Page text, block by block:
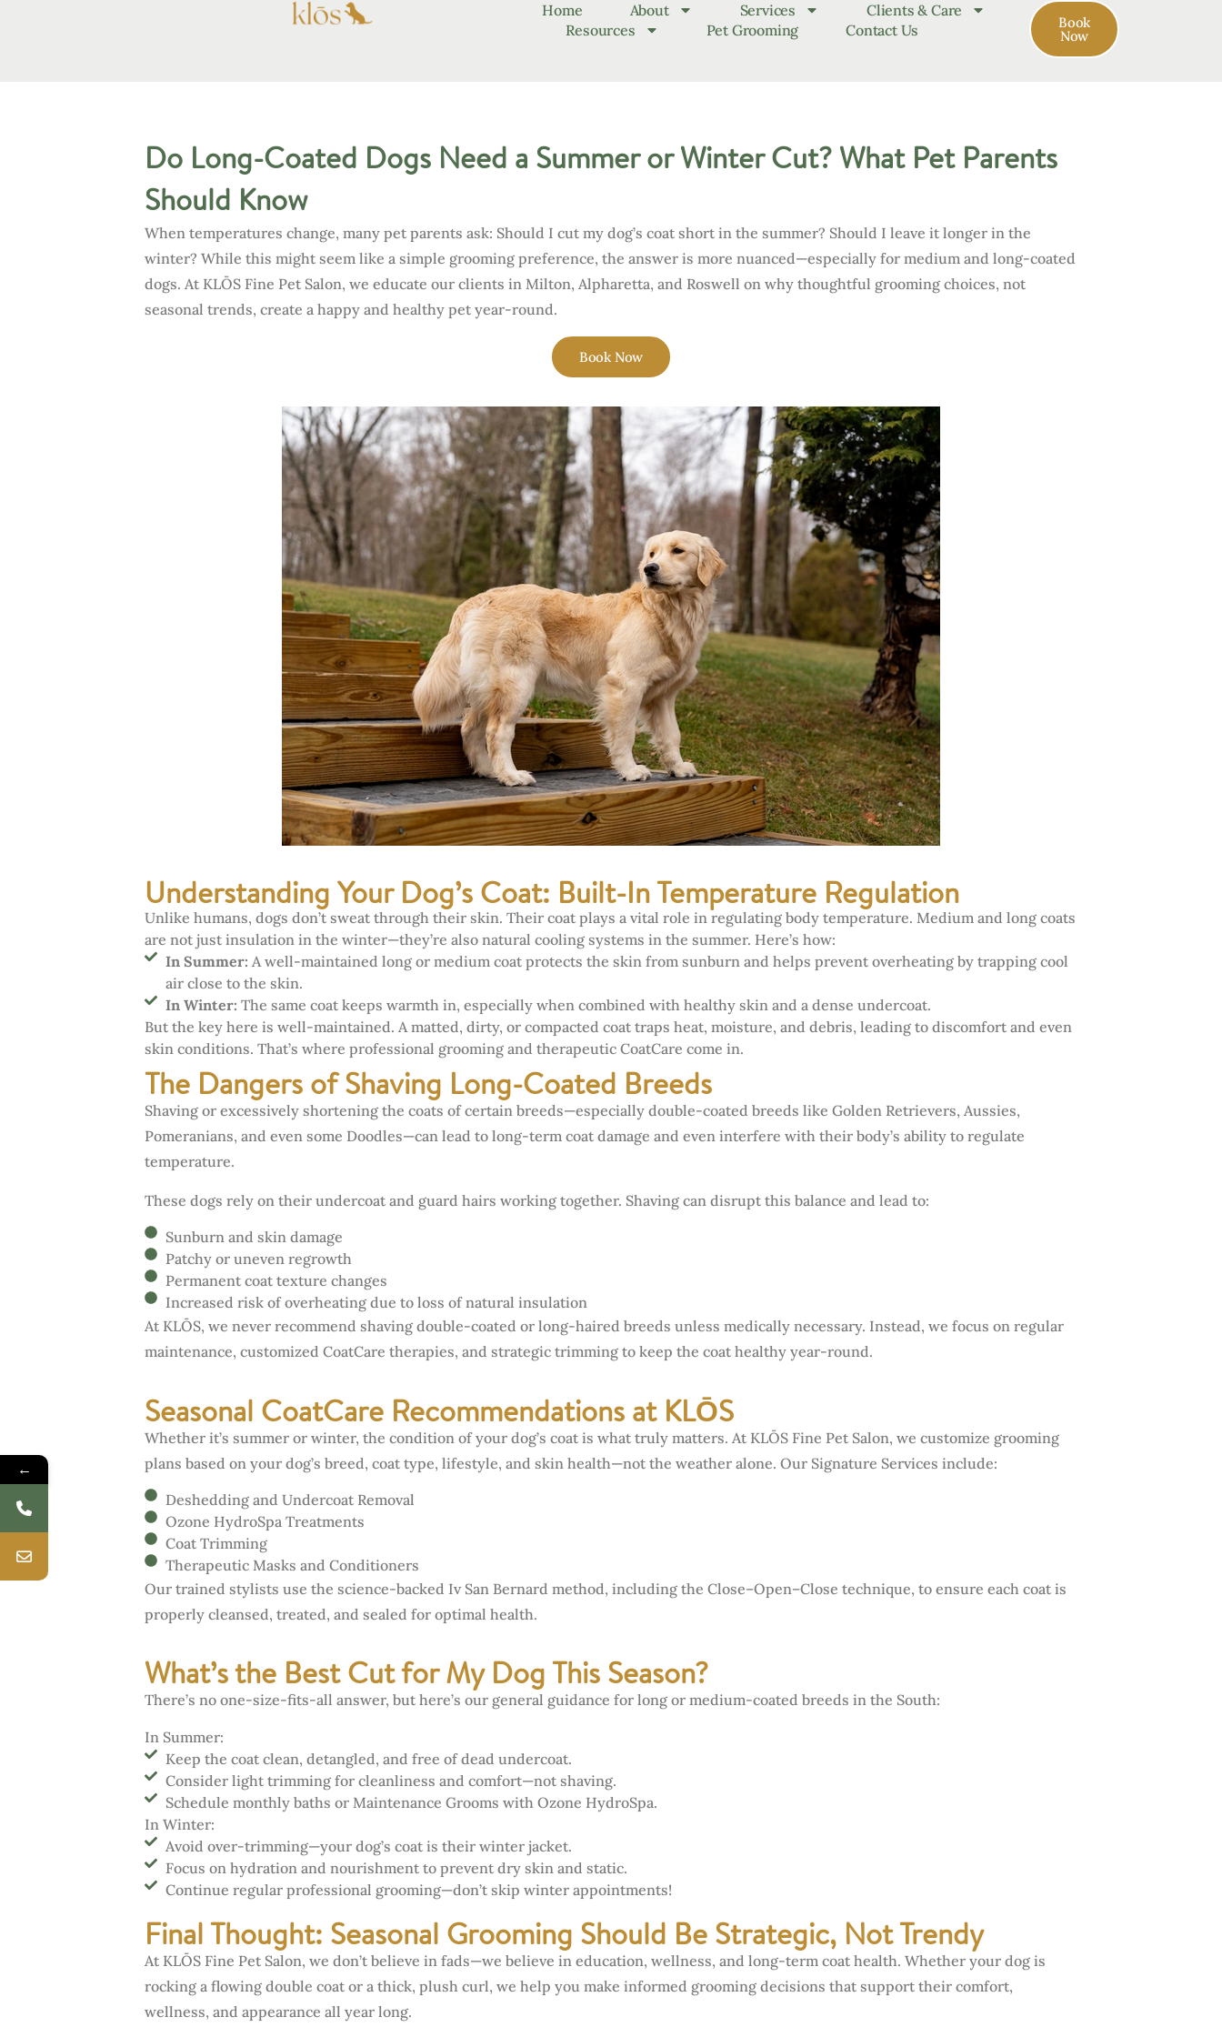
Home About Services
Clients & Care
Resources
Pet Grooming Contact Us Book
Now
Do Long-Coated Dogs Need a Summer or Winter Cut? What Pet Parents
Should Know
When temperatures change, many pet parents ask: Should I cut my dog’s coat short in the summer? Should I leave it longer in the
winter? While this might seem like a simple grooming preference, the answer is more nuanced—especially for medium and long-coated
dogs. At KLŌS Fine Pet Salon, we educate our clients in Milton, Alpharetta, and Roswell on why thoughtful grooming choices, not
seasonal trends, create a happy and healthy pet year-round.
Book Now
Understanding Your Dog’s Coat: Built-In Temperature Regulation
Unlike humans, dogs don’t sweat through their skin. Their coat plays a vital role in regulating body temperature. Medium and long coats
are not just insulation in the winter—they’re also natural cooling systems in the summer. Here’s how:
In Summer: A well-maintained long or medium coat protects the skin from sunburn and helps prevent overheating by trapping cool
air close to the skin.
In Winter: The same coat keeps warmth in, especially when combined with healthy skin and a dense undercoat.
But the key here is well-maintained. A matted, dirty, or compacted coat traps heat, moisture, and debris, leading to discomfort and even
skin conditions. That’s where professional grooming and therapeutic CoatCare come in.
The Dangers of Shaving Long-Coated Breeds
Shaving or excessively shortening the coats of certain breeds—especially double-coated breeds like Golden Retrievers, Aussies,
Pomeranians, and even some Doodles—can lead to long-term coat damage and even interfere with their body’s ability to regulate
temperature.
These dogs rely on their undercoat and guard hairs working together. Shaving can disrupt this balance and lead to:
Sunburn and skin damage
Patchy or uneven regrowth
Permanent coat texture changes
Increased risk of overheating due to loss of natural insulation
At KLŌS, we never recommend shaving double-coated or long-haired breeds unless medically necessary. Instead, we focus on regular
maintenance, customized CoatCare therapies, and strategic trimming to keep the coat healthy year-round.
Seasonal CoatCare Recommendations at KLŌS
Whether it’s summer or winter, the condition of your dog’s coat is what truly matters. At KLŌS Fine Pet Salon, we customize grooming
plans based on your dog’s breed, coat type, lifestyle, and skin health—not the weather alone. Our Signature Services include:
Deshedding and Undercoat Removal
Ozone HydroSpa Treatments
Coat Trimming
Therapeutic Masks and Conditioners
Our trained stylists use the science-backed Iv San Bernard method, including the Close–Open–Close technique, to ensure each coat is
properly cleansed, treated, and sealed for optimal health.
What’s the Best Cut for My Dog This Season?
There’s no one-size-fits-all answer, but here’s our general guidance for long or medium-coated breeds in the South:
In Summer:
Keep the coat clean, detangled, and free of dead undercoat.
Consider light trimming for cleanliness and comfort—not shaving.
Schedule monthly baths or Maintenance Grooms with Ozone HydroSpa.
In Winter:
Avoid over-trimming—your dog’s coat is their winter jacket.
Focus on hydration and nourishment to prevent dry skin and static.
Continue regular professional grooming—don’t skip winter appointments!
Final Thought: Seasonal Grooming Should Be Strategic, Not Trendy
At KLŌS Fine Pet Salon, we don’t believe in fads—we believe in education, wellness, and long-term coat health. Whether your dog is
rocking a flowing double coat or a thick, plush curl, we help you make informed grooming decisions that support their comfort,
wellness, and appearance all year long.
←